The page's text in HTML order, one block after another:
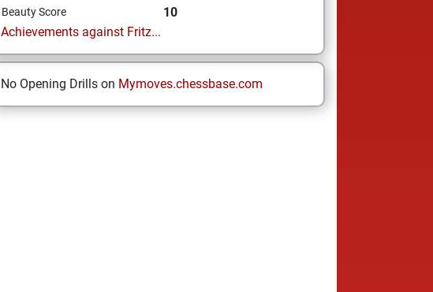
Beauty Score
10
Achievements against Fritz...
No Opening Drills on Mymoves.chessbase.com